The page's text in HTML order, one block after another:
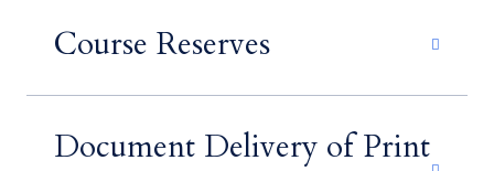
Course Reserves
Document Delivery of Print